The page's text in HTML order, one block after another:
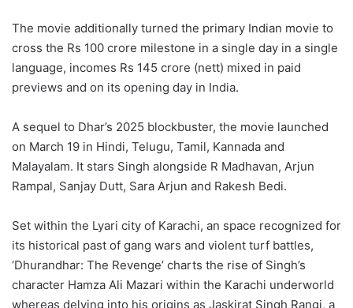
The movie additionally turned the primary Indian movie to
cross the Rs 100 crore milestone in a single day in a single
language, incomes Rs 145 crore (nett) mixed in paid
previews and on its opening day in India.
A sequel to Dhar’s 2025 blockbuster, the movie launched
on March 19 in Hindi, Telugu, Tamil, Kannada and
Malayalam. It stars Singh alongside R Madhavan, Arjun
Rampal, Sanjay Dutt, Sara Arjun and Rakesh Bedi.
Set within the Lyari city of Karachi, an space recognized for
its historical past of gang wars and violent turf battles,
‘Dhurandhar: The Revenge’ charts the rise of Singh’s
character Hamza Ali Mazari within the Karachi underworld
whereas delving into his origins as Jaskirat Singh Rangi, a